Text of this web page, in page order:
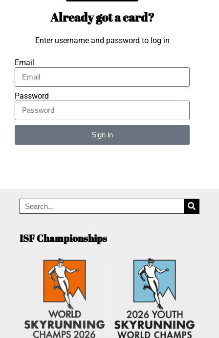
Already got a card?
Enter username and password to log in
Email
Password
Sign in
ISF Championships